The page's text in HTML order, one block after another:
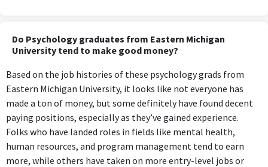
Do Psychology graduates from Eastern Michigan
University tend to make good money?
Based on the job histories of these psychology grads from
Eastern Michigan University, it looks like not everyone has
made a ton of money, but some definitely have found decent
paying positions, especially as they’ve gained experience.
Folks who have landed roles in fields like mental health,
human resources, and program management tend to earn
more, while others have taken on more entry-level jobs or